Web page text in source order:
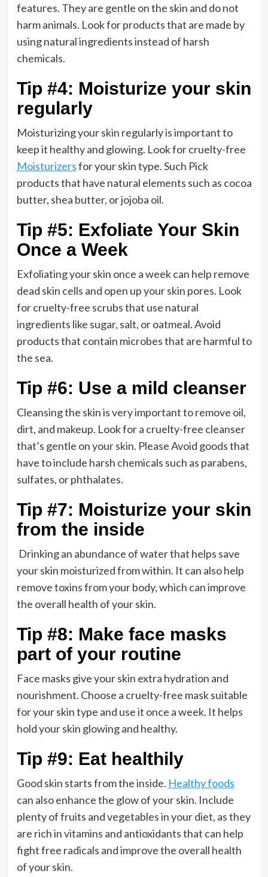
features. They are gentle on the skin and do not
harm animals. Look for products that are made by
using natural ingredients instead of harsh
chemicals.
Tip #4: Moisturize your skin
regularly
Moisturizing your skin regularly is important to
keep it healthy and glowing. Look for cruelty-free
Moisturizersfor your skin type. Such Pick
products that have natural elements such as cocoa
butter, shea butter, or jojoba oil.
Tip #5: Exfoliate Your Skin
Once a Week
Exfoliating your skin once a week can help remove
dead skin cells and open up your skin pores. Look
for cruelty-free scrubs that use natural
ingredients like sugar, salt, or oatmeal. Avoid
products that contain microbes that are harmful to
the sea.
Tip #6: Use a mild cleanser
Cleansing the skin is very important to remove oil,
dirt, and makeup. Look for a cruelty-free cleanser
that’s gentle on your skin. Please Avoid goods that
have to include harsh chemicals such as parabens,
sulfates, or phthalates.
Tip #7: Moisturize your skin
from the inside
Drinking an abundance of water that helps save
your skin moisturized from within. It can also help
remove toxins from your body, which can improve
the overall health of your skin.
Tip #8: Make face masks
part of your routine
Face masks give your skin extra hydration and
nourishment. Choose a cruelty-free mask suitable
for your skin type and use it once a week. It helps
hold your skin glowing and healthy.
Tip #9: Eat healthily
Good skin starts from the inside. Healthy foods
can also enhance the glow of your skin. Include
plenty of fruits and vegetables in your diet, as they
are rich in vitamins and antioxidants that can help
fight free radicals and improve the overall health
of your skin.